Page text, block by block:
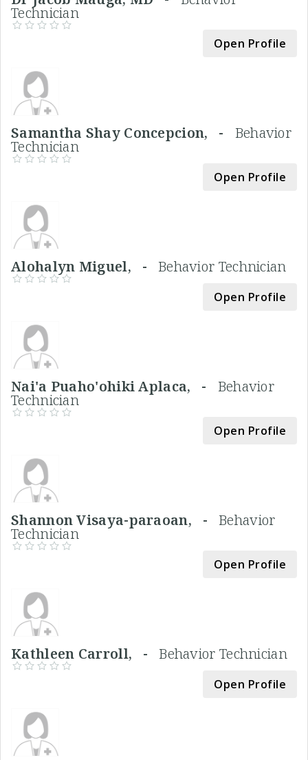
Technician
Open Profile
Samantha Shay Concepcion, - Behavior
Technician
Open Profile
Alohalyn Miguel, - Behavior Technician
Open Profile
Nai'a Puaho'ohiki Aplaca, - Behavior
Technician
Open Profile
Shannon Visaya-paraoan, - Behavior
Technician
Open Profile
Kathleen Carroll, -Behavior Technician
Open Profile